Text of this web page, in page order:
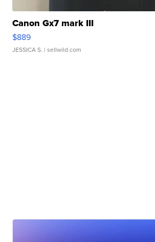
Canon Gx7 mark III
$889
JESSICA S. | sellwild.com